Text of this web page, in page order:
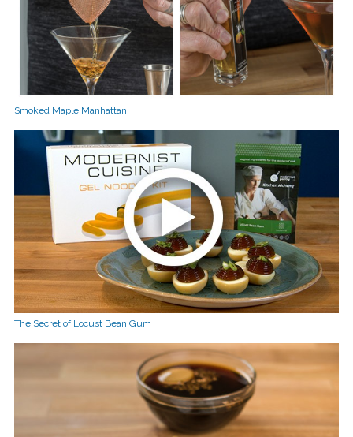
Smoked Maple Manhattan
The Secret of Locust Bean Gum